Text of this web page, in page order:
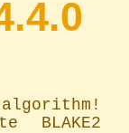
BLAKE2